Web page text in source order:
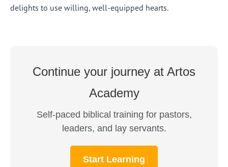
delights to use willing, well-equipped hearts.
Continue your journey at Artos
Academy
Self-paced biblical training for pastors,
leaders, and lay servants.
Start Learning